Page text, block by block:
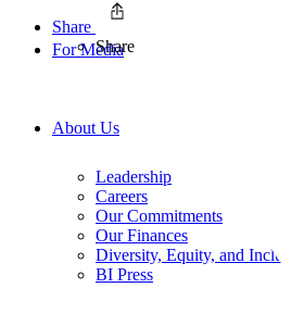
For Media
About Us
Leadership
Careers
Our Commitments
Our Finances
Diversity, Equity, and Inclusion
BI Press
Share
Share